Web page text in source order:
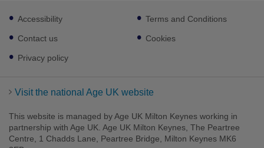
Footer
sub
links
Accessibility
Contact us
Privacy policy
Terms and Conditions
Cookies
Visit the national Age UK website
This website is managed by Age UK Milton Keynes working in
partnership with Age UK. Age UK Milton Keynes, The Peartree
Centre, 1 Chadds Lane, Peartree Bridge, Milton Keynes MK6